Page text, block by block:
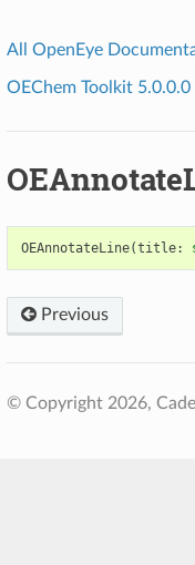
All OpenEye
OEChem Toolkit 5.0.0.0
OEAnnotateLine(title:
Previous
© Copyright 2026,